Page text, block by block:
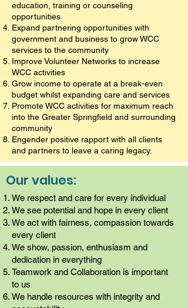
education, training or counseling
opportunities
Expand partnering opportunities with
government and business to grow WCC
services to the community
Improve Volunteer Networks to increase
WCC activities
Grow income to operate at a break-even
budget whilst expanding care and services
Promote WCC activities for maximum reach
into the Greater Springfield and surrounding
community
Engender positive rapport with all clients
and partners to leave a caring legacy.
Our values:
We respect and care for every individual
We see potential and hope in every client
We act with fairness, compassion towards
every client
We show, passion, enthusiasm and
dedication in everything
Teamwork and Collaboration is important
to us
We handle resources with integrity and